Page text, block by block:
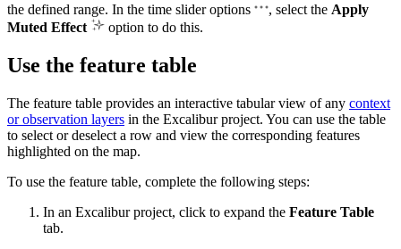
the defined range. In the time slider options
, select the Apply
Muted Effect
option to do this.
Use the feature table
The feature table provides an interactive tabular view of any context
or observation layers in the Excalibur project. You can use the table
to select or deselect a row and view the corresponding features
highlighted on the map.
To use the feature table, complete the following steps:
In an Excalibur project, click to expand the Feature Table
tab.